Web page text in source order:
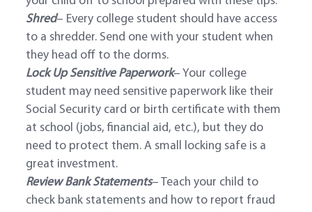
Shred– Every college student should have access
to a shredder. Send one with your student when
they head off to the dorms.
Lock Up Sensitive Paperwork– Your college
student may need sensitive paperwork like their
Social Security card or birth certificate with them
at school (jobs, financial aid, etc.), but they do
need to protect them. A small locking safe is a
great investment.
Review Bank Statements– Teach your child to
check bank statements and how to report fraud